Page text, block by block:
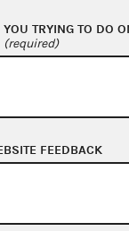
TRYING TO DO
(required)
FEEDBACK